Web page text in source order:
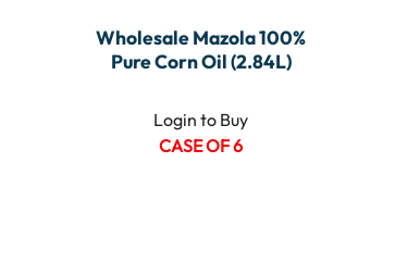
Wholesale Mazola 100%
Pure Corn Oil (2.84L)
Login to Buy
CASE OF 6